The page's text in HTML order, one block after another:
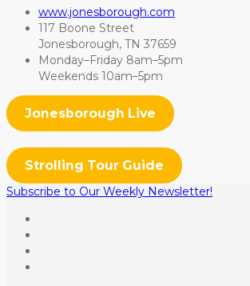
www.jonesborough.com
117 Boone Street
Jonesborough, TN 37659
Monday–Friday 8am–5pm
Weekends 10am–5pm
Jonesborough Live
Strolling Tour Guide
Subscribe to Our Weekly Newsletter!